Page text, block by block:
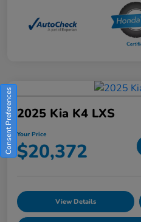
2025 Kia K4 LXS
Your Price
$20,372
View Details
Consent Preferences